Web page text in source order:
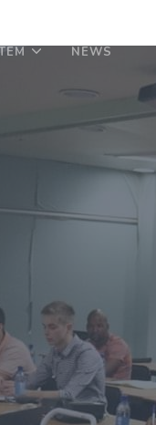
NEWS